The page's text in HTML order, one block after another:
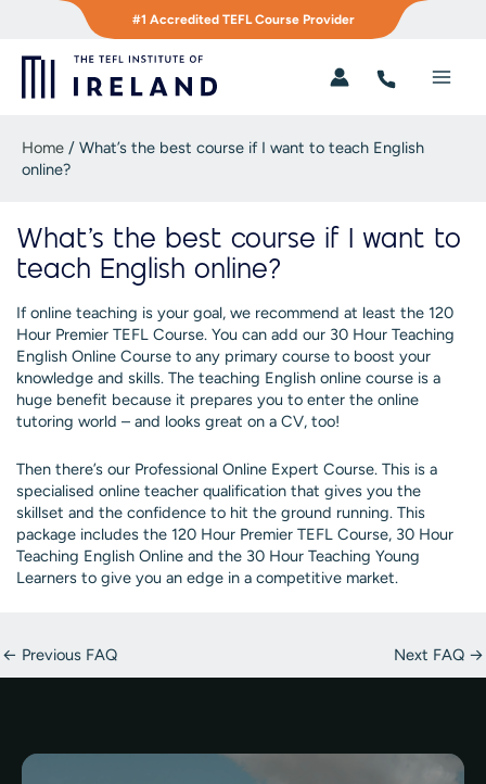
content
#1 Accredited TEFL Course Provider
Home / What’s the best course if I want to teach English
online?
What’s the best course if I want to
teach English online?
If online teaching is your goal, we recommend at least the 120
Hour Premier TEFL Course. You can add our 30 Hour Teaching
English Online Course to any primary course to boost your
knowledge and skills. The teaching English online course is a
huge benefit because it prepares you to enter the online
tutoring world – and looks great on a CV, too!
Then there’s our Professional Online Expert Course. This is a
specialised online teacher qualification that gives you the
skillset and the confidence to hit the ground running. This
package includes the 120 Hour Premier TEFL Course, 30 Hour
Teaching English Online and the 30 Hour Teaching Young
Learners to give you an edge in a competitive market.
Post
navigation
← Previous FAQ Next FAQ →